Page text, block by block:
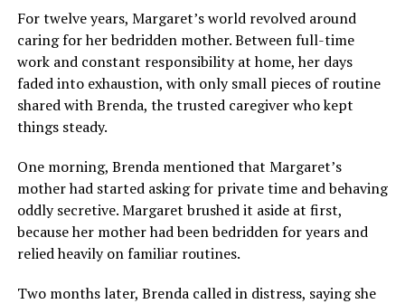
For twelve years, Margaret’s world revolved around
caring for her bedridden mother. Between full-time
work and constant responsibility at home, her days
faded into exhaustion, with only small pieces of routine
shared with Brenda, the trusted caregiver who kept
things steady.
One morning, Brenda mentioned that Margaret’s
mother had started asking for private time and behaving
oddly secretive. Margaret brushed it aside at first,
because her mother had been bedridden for years and
relied heavily on familiar routines.
Two months later, Brenda called in distress, saying she